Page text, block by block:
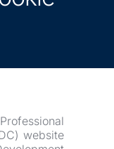
website